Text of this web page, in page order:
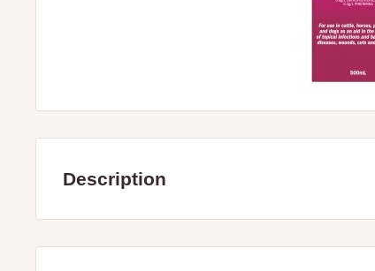
Description
disease, wounds, cuts and abraisions.